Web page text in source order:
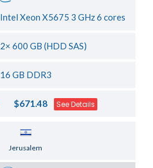
Intel Xeon X5675 3 GHz 6 cores
2× 600 GB (HDD SAS)
16 GB DDR3
$671.48 See Details
Jerusalem